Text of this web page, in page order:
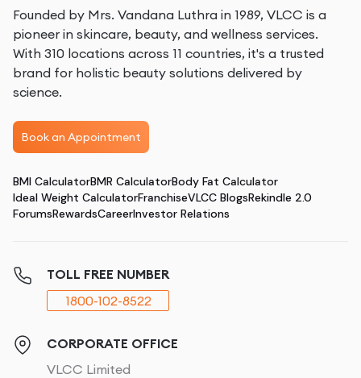
Founded by Mrs. Vandana Luthra in 1989, VLCC is a
pioneer in skincare, beauty, and wellness services.
With 310 locations across 11 countries, it's a trusted
brand for holistic beauty solutions delivered by
science.
Book an Appointment
BMI CalculatorBMR CalculatorBody Fat Calculator
Ideal Weight CalculatorFranchiseVLCC BlogsRekindle 2.0
ForumsRewardsCareerInvestor Relations
TOLL FREE NUMBER
1800-102-8522
CORPORATE OFFICE
VLCC Limited